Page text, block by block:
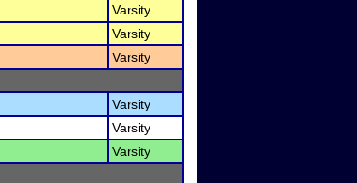
Varsity
Varsity
Varsity
Varsity
Varsity
Varsity